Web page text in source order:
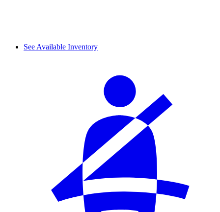
See Available Inventory